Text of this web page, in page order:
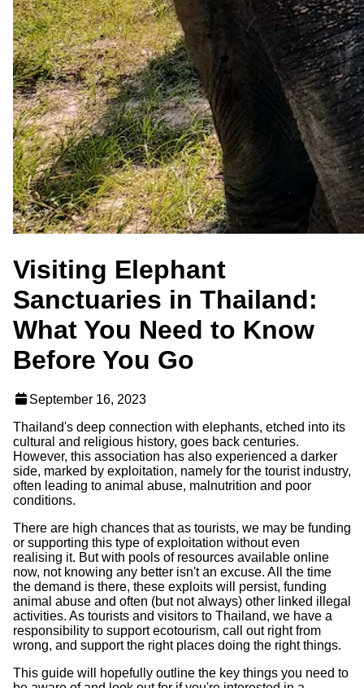
Visiting Elephant
Sanctuaries in Thailand:
What You Need to Know
Before You Go
September 16, 2023
Thailand's deep connection with elephants, etched into its
cultural and religious history, goes back centuries.
However, this association has also experienced a darker
side, marked by exploitation, namely for the tourist industry,
often leading to animal abuse, malnutrition and poor
conditions.
There are high chances that as tourists, we may be funding
or supporting this type of exploitation without even
realising it. But with pools of resources available online
now, not knowing any better isn't an excuse. All the time
the demand is there, these exploits will persist, funding
animal abuse and often (but not always) other linked illegal
activities. As tourists and visitors to Thailand, we have a
responsibility to support ecotourism, call out right from
wrong, and support the right places doing the right things.
This guide will hopefully outline the key things you need to